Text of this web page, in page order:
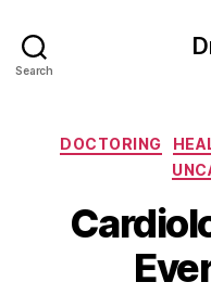
Search
DOCTORING